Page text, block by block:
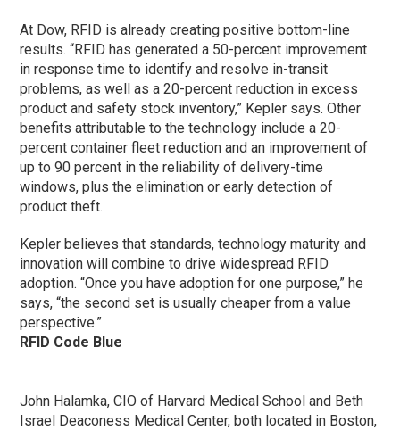
At Dow, RFID is already creating positive bottom-line
results. “RFID has generated a 50-percent improvement
in response time to identify and resolve in-transit
problems, as well as a 20-percent reduction in excess
product and safety stock inventory,” Kepler says. Other
benefits attributable to the technology include a 20-
percent container fleet reduction and an improvement of
up to 90 percent in the reliability of delivery-time
windows, plus the elimination or early detection of
product theft.
Kepler believes that standards, technology maturity and
innovation will combine to drive widespread RFID
adoption. “Once you have adoption for one purpose,” he
says, “the second set is usually cheaper from a value
perspective.”
RFID Code Blue
John Halamka, CIO of Harvard Medical School and Beth
Israel Deaconess Medical Center, both located in Boston,